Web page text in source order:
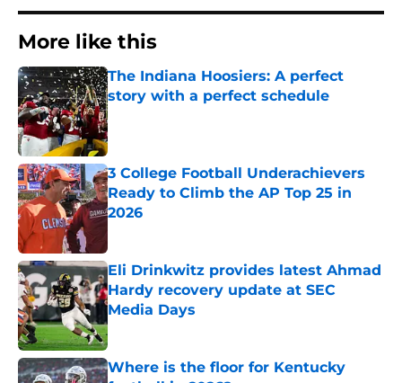
More like this
The Indiana Hoosiers: A perfect
story with a perfect schedule
Published by on Invalid Date
3 College Football Underachievers
Ready to Climb the AP Top 25 in
2026
Eli Drinkwitz provides latest Ahmad
Hardy recovery update at SEC
Media Days
Published by on Invalid Date
Where is the floor for Kentucky